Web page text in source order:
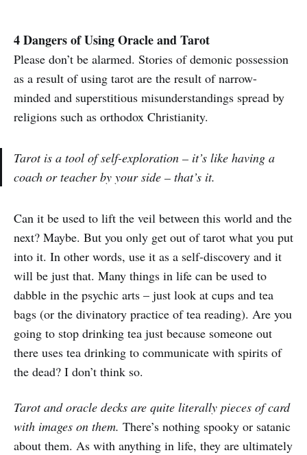
4 Dangers of Using Oracle and Tarot
Please don’t be alarmed. Stories of demonic possession
as a result of using tarot are the result of narrow-
minded and superstitious misunderstandings spread by
religions such as orthodox Christianity.
Tarot is a tool of self-exploration – it’s like having a
coach or teacher by your side – that’s it.
Can it be used to lift the veil between this world and the
next? Maybe. But you only get out of tarot what you put
into it. In other words, use it as a self-discovery and it
will be just that. Many things in life can be used to
dabble in the psychic arts – just look at cups and tea
bags (or the divinatory practice of tea reading). Are you
going to stop drinking tea just because someone out
there uses tea drinking to communicate with spirits of
the dead? I don’t think so.
Tarot and oracle decks are quite literally pieces of card
with images on them. There’s nothing spooky or satanic
about them. As with anything in life, they are ultimately